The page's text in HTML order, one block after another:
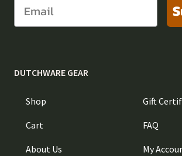
DUTCHWARE GEAR
Shop
Cart
About Us
Gift
FAQ
My